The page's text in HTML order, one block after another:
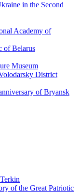
in the Second
Academy of
of Belarus
Museum
District
of Bryansk
of the Great Patriotic